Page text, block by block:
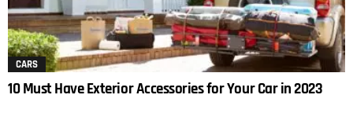
CARS
10 Must Have Exterior Accessories for Your Car in 2023